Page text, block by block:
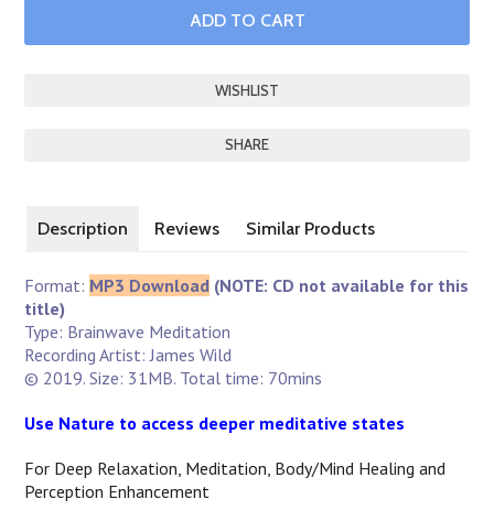
SHARE
Description Reviews Similar Products
Format: MP3 Download (NOTE: CD not available for this
title)
Type: Brainwave Meditation
Recording Artist: James Wild
© 2019. Size: 31MB. Total time: 70mins
Use Nature to access deeper meditative states
For Deep Relaxation, Meditation, Body/Mind Healing and
Perception Enhancement